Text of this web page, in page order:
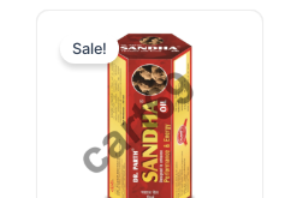
Sale!
price
was:
₹999.00.
price
is:
₹698.00.